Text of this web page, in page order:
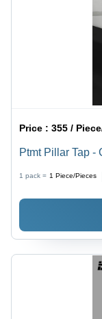
Price :355 /
Ptmt Pillar Tap -
1 pack = 1 Piece/Pieces